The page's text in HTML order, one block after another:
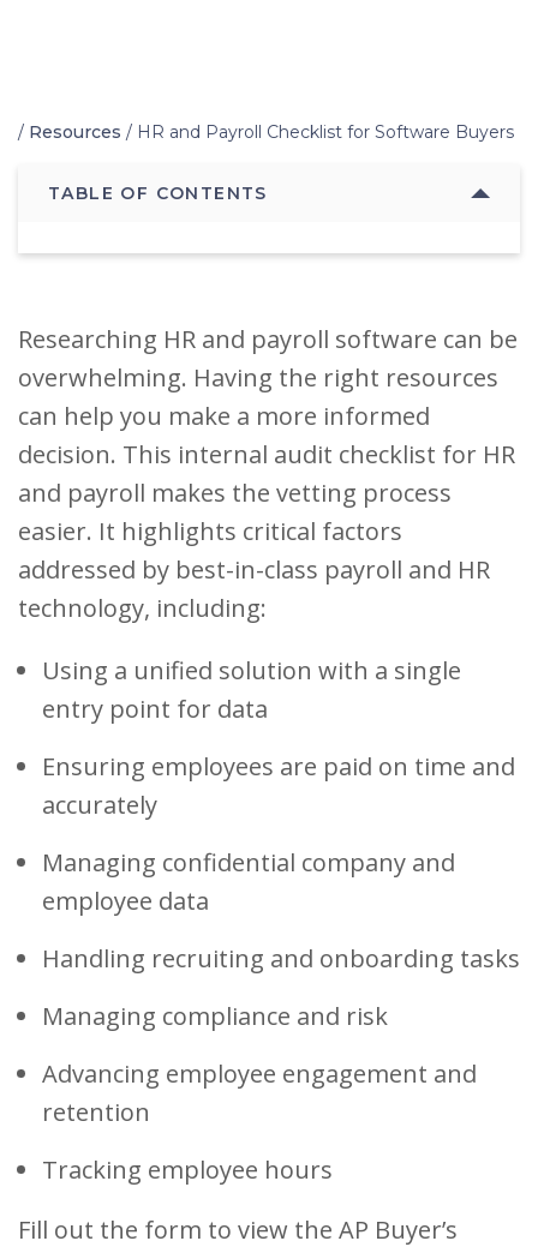
Home
/ Resources / HR and Payroll Checklist for Software Buyers
TABLE OF CONTENTS
Researching HR and payroll software can be
overwhelming. Having the right resources
can help you make a more informed
decision. This internal audit checklist for HR
and payroll makes the vetting process
easier. It highlights critical factors
addressed by best-in-class payroll and HR
technology, including:
Using a unified solution with a single
entry point for data
Ensuring employees are paid on time and
accurately
Managing confidential company and
employee data
Handling recruiting and onboarding tasks
Managing compliance and risk
Advancing employee engagement and
retention
Tracking employee hours
Fill out the form to view the AP Buyer’s